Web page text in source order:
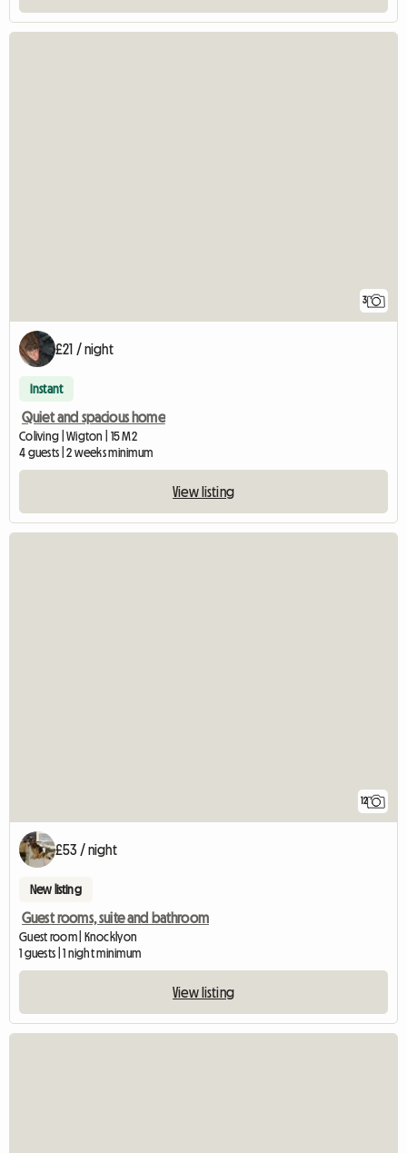
3
£21 / night
Instant
Quiet and spacious home
Coliving | Wigton | 15 M2
4 guests | 2 weeks minimum
View listing
12
£53 / night
New listing
Guest rooms, suite and bathroom
Guest room | Knocklyon
1 guests | 1 night minimum
View listing